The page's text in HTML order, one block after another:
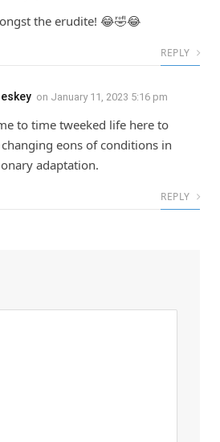
the erudite! 😂🤣😂
REPLY
on January 11, 2023 5:16 pm
to time tweeked life here to
eons of conditions in
adaptation.
REPLY